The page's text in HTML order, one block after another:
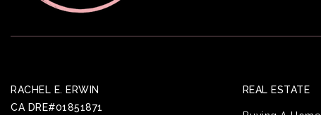
RACHEL E. ERWIN
CA DRE#01851871
REAL ESTATE